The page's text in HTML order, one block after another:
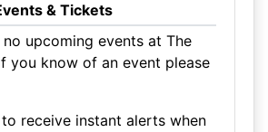
& Tickets
upcoming events at The
you know of an event please
receive instant alerts when